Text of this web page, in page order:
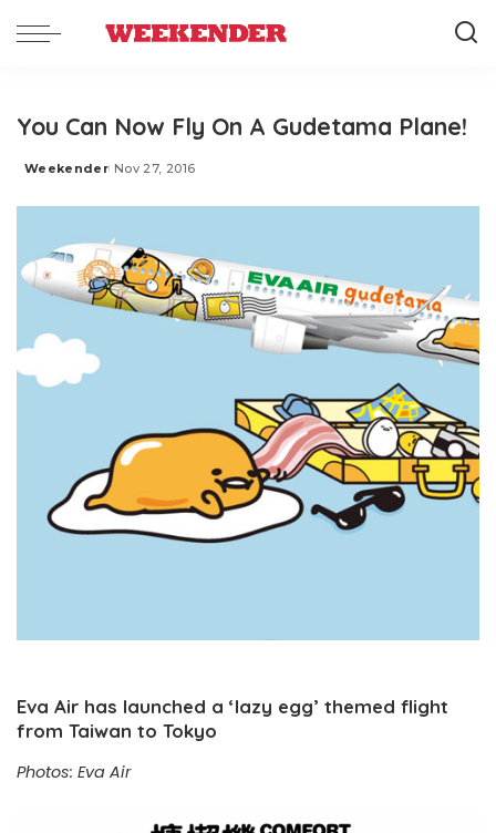
You Can Now Fly On A Gudetama Plane!
Posted
Weekender Nov 27, 2016
Eva Air has launched a ‘lazy egg’ themed flight
from Taiwan to Tokyo
Photos: Eva Air